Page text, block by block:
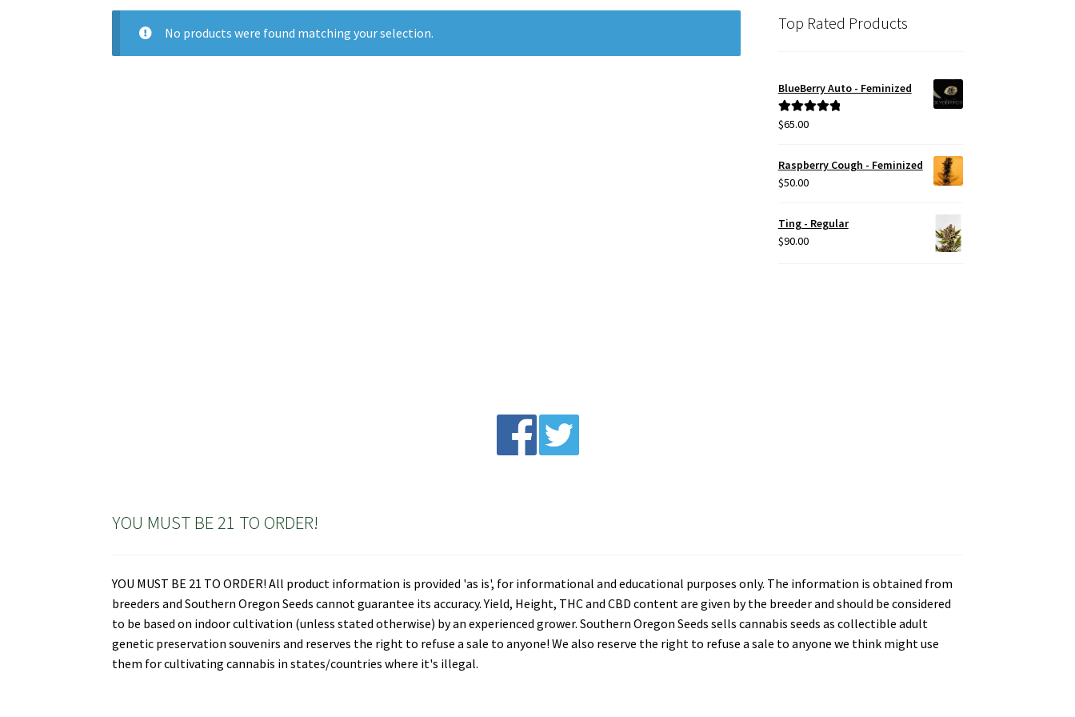
No products were found matching your selection. Top Rated Products
BlueBerry Auto - Feminized
Rated5.00
$65.00
Raspberry Cough - Feminized
$50.00
Ting - Regular
$90.00
YOU MUST BE 21 TO ORDER!
YOU MUST BE 21 TO ORDER! All product information is provided 'as is', for informational and educational purposes only. The information is obtained from
breeders and Southern Oregon Seeds cannot guarantee its accuracy. Yield, Height, THC and CBD content are given by the breeder and should be considered
to be based on indoor cultivation (unless stated otherwise) by an experienced grower. Southern Oregon Seeds sells cannabis seeds as collectible adult
genetic preservation souvenirs and reserves the right to refuse a sale to anyone! We also reserve the right to refuse a sale to anyone we think might use
them for cultivating cannabis in states/countries where it's illegal.